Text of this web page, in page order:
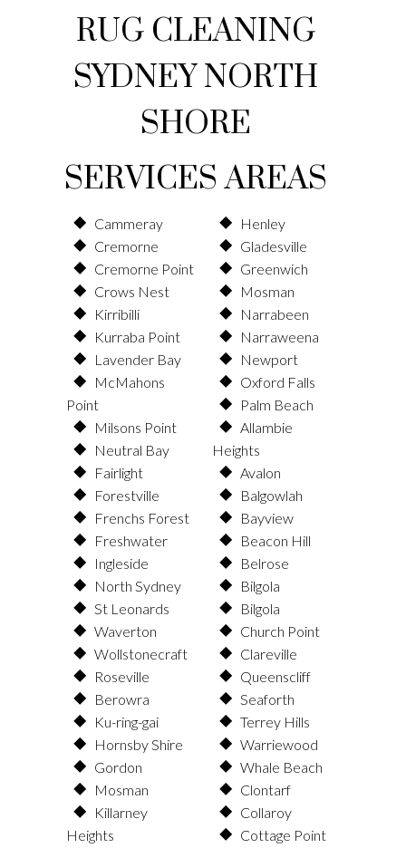
RUG CLEANING
SYDNEY NORTH
SHORE
SERVICES AREAS
Cammeray
Cremorne
Cremorne Point
Crows Nest
Kirribilli
Kurraba Point
Lavender Bay
McMahons
Point
Milsons Point
Neutral Bay
Fairlight
Forestville
Frenchs Forest
Freshwater
Ingleside
North Sydney
St Leonards
Waverton
Wollstonecraft
Roseville
Berowra
Ku-ring-gai
Hornsby Shire
Gordon
Mosman
Killarney
Heights
Henley
Gladesville
Greenwich
Mosman
Narrabeen
Narraweena
Newport
Oxford Falls
Palm Beach
Allambie
Heights
Avalon
Balgowlah
Bayview
Beacon Hill
Belrose
Bilgola
Bilgola
Church Point
Clareville
Queenscliff
Seaforth
Terrey Hills
Warriewood
Whale Beach
Clontarf
Collaroy
Cottage Point